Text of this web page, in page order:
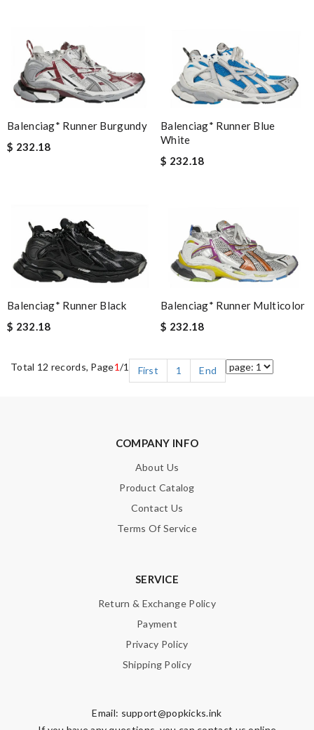
Balenciag* Runner Burgundy
$ 232.18
Balenciag* Runner Blue
White
$ 232.18
Balenciag* Runner Black
$ 232.18
Balenciag* Runner Multicolor
$ 232.18
Total 12 records, Page1/1 First 1 End
COMPANY INFO
About Us
Product Catalog
Contact Us
Terms Of Service
SERVICE
Return & Exchange Policy
Payment
Privacy Policy
Shipping Policy
Email: support@popkicks.ink